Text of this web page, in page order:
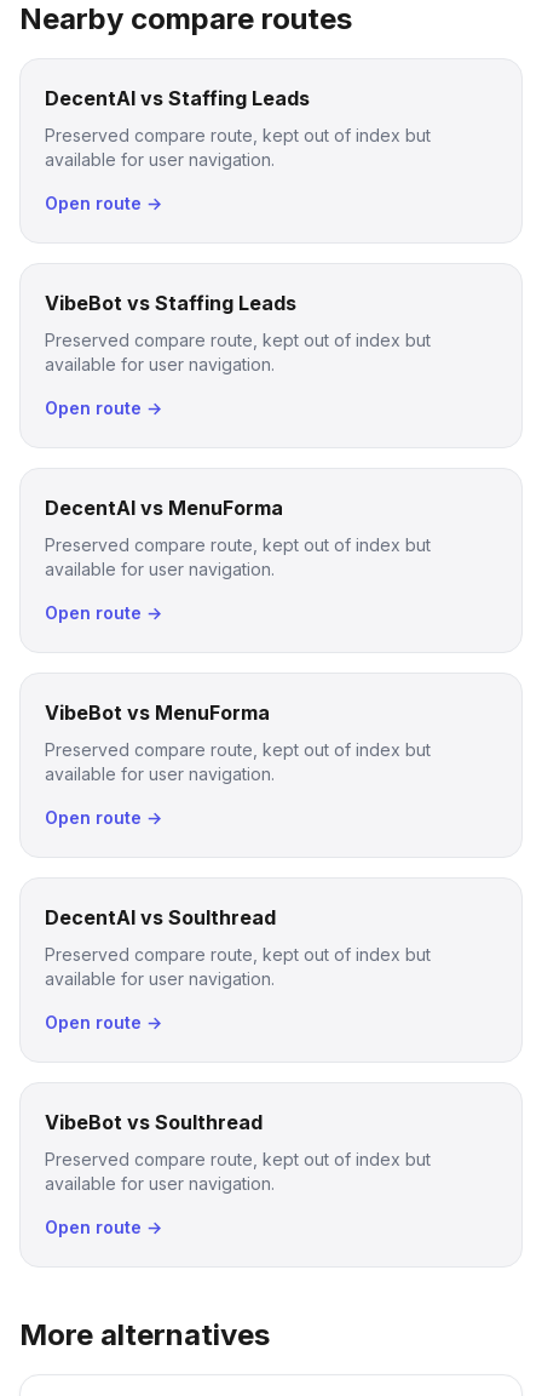
Nearby compare routes
DecentAI vs Staffing Leads
Preserved compare route, kept out of index but
available for user navigation.
Open route →
VibeBot vs Staffing Leads
Preserved compare route, kept out of index but
available for user navigation.
Open route →
DecentAI vs MenuForma
Preserved compare route, kept out of index but
available for user navigation.
Open route →
VibeBot vs MenuForma
Preserved compare route, kept out of index but
available for user navigation.
Open route →
DecentAI vs Soulthread
Preserved compare route, kept out of index but
available for user navigation.
Open route →
VibeBot vs Soulthread
Preserved compare route, kept out of index but
available for user navigation.
Open route →
More alternatives